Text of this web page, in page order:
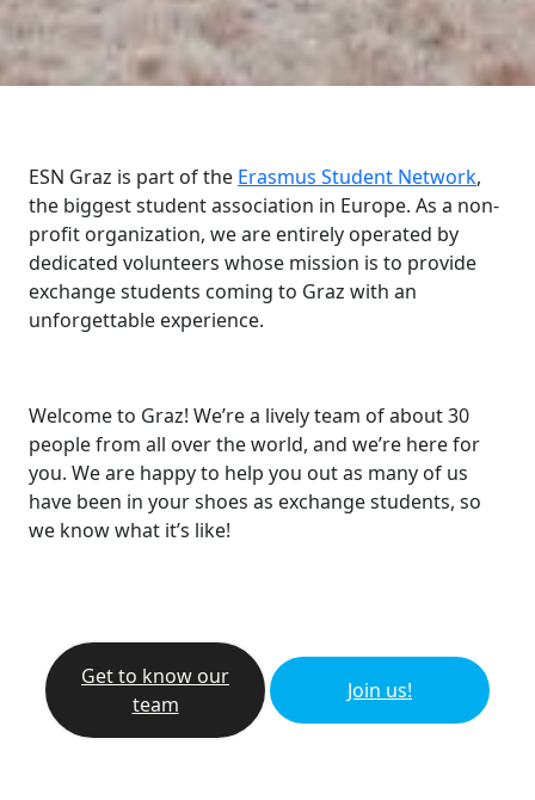
ESN Graz is part of the Erasmus Student Network,
the biggest student association in Europe. As a non-
profit organization, we are entirely operated by
dedicated volunteers whose mission is to provide
exchange students coming to Graz with an
unforgettable experience.
Welcome to Graz! We’re a lively team of about 30
people from all over the world, and we’re here for
you. We are happy to help you out as many of us
have been in your shoes as exchange students, so
we know what it’s like!
Get to know our
team
Join us!